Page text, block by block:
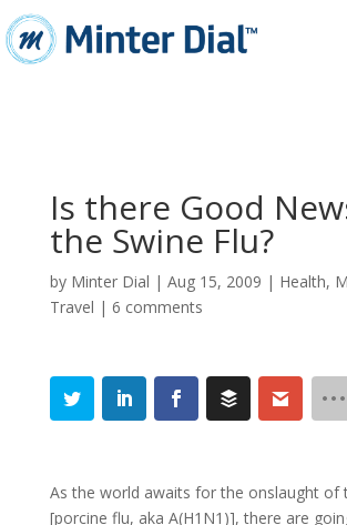
Is there Good
the Swine Flu?
by Minter Dial | Aug 15, 2009 | Health,
Travel | 6 comments
As the world awaits for the onslaught of
[porcine flu, aka A(H1N1)], there are